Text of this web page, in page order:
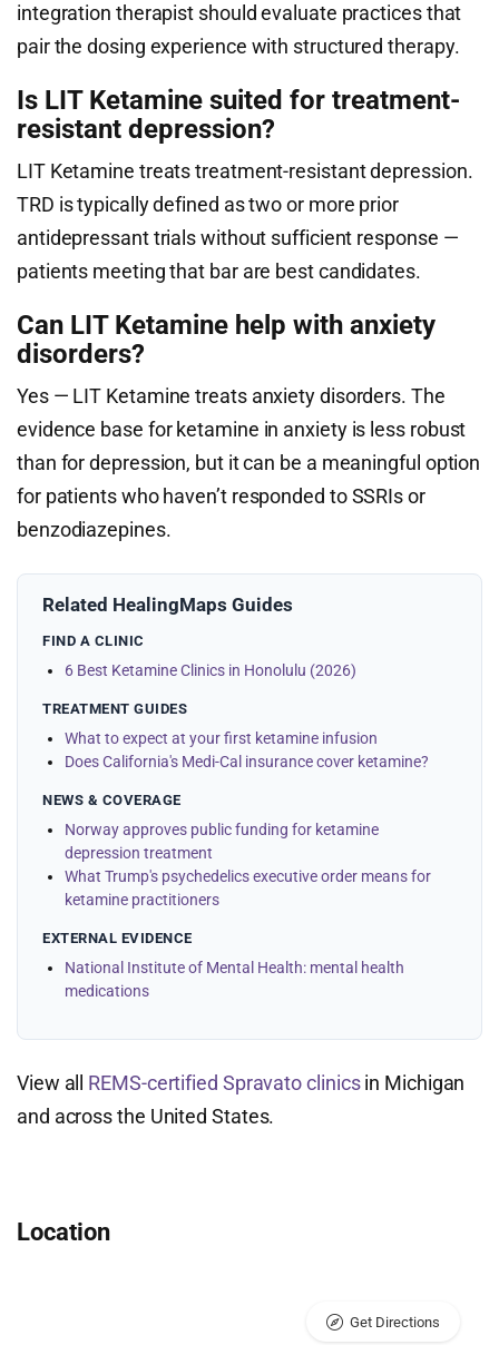
integration therapist should evaluate practices that
pair the dosing experience with structured therapy.
Is LIT Ketamine suited for treatment-
resistant depression?
LIT Ketamine treats treatment-resistant depression.
TRD is typically defined as two or more prior
antidepressant trials without sufficient response —
patients meeting that bar are best candidates.
Can LIT Ketamine help with anxiety
disorders?
Yes — LIT Ketamine treats anxiety disorders. The
evidence base for ketamine in anxiety is less robust
than for depression, but it can be a meaningful option
for patients who haven’t responded to SSRIs or
benzodiazepines.
Related HealingMaps Guides
FIND A CLINIC
6 Best Ketamine Clinics in Honolulu (2026)
TREATMENT GUIDES
What to expect at your first ketamine infusion
Does California's Medi-Cal insurance cover ketamine?
NEWS & COVERAGE
Norway approves public funding for ketamine
depression treatment
What Trump's psychedelics executive order means for
ketamine practitioners
EXTERNAL EVIDENCE
National Institute of Mental Health: mental health
medications
View all REMS-certified Spravato clinicsin Michigan
and across the United States.
Location
Get Directions